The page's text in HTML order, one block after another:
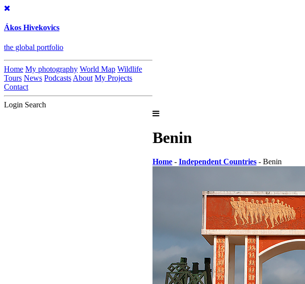
Ákos Hivekovics
the global portfolio
Home My photography World Map Wildlife
Tours News Podcasts About My Projects
Contact
Login Search
Benin
Home - Independent Countries - Benin